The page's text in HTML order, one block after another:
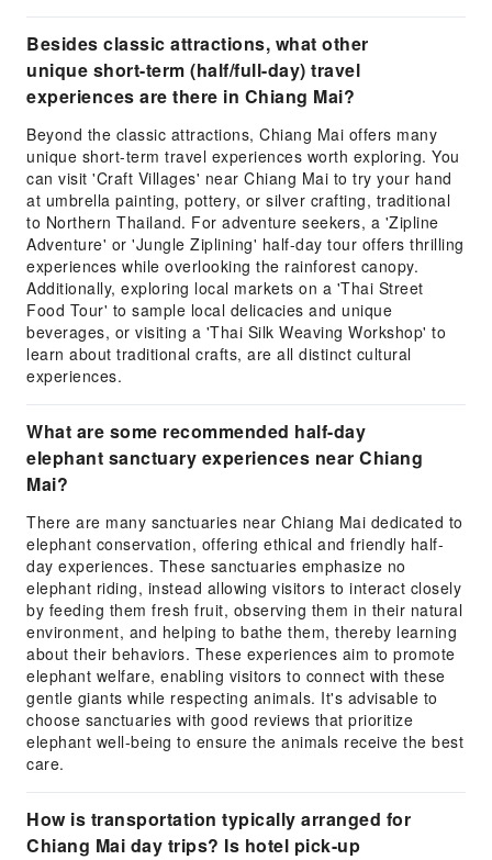
Besides classic attractions, what other
unique short-term (half/full-day) travel
experiences are there in Chiang Mai?
Beyond the classic attractions, Chiang Mai offers many
unique short-term travel experiences worth exploring. You
can visit 'Craft Villages' near Chiang Mai to try your hand
at umbrella painting, pottery, or silver crafting, traditional
to Northern Thailand. For adventure seekers, a 'Zipline
Adventure' or 'Jungle Ziplining' half-day tour offers thrilling
experiences while overlooking the rainforest canopy.
Additionally, exploring local markets on a 'Thai Street
Food Tour' to sample local delicacies and unique
beverages, or visiting a 'Thai Silk Weaving Workshop' to
learn about traditional crafts, are all distinct cultural
experiences.
What are some recommended half-day
elephant sanctuary experiences near Chiang
Mai?
There are many sanctuaries near Chiang Mai dedicated to
elephant conservation, offering ethical and friendly half-
day experiences. These sanctuaries emphasize no
elephant riding, instead allowing visitors to interact closely
by feeding them fresh fruit, observing them in their natural
environment, and helping to bathe them, thereby learning
about their behaviors. These experiences aim to promote
elephant welfare, enabling visitors to connect with these
gentle giants while respecting animals. It's advisable to
choose sanctuaries with good reviews that prioritize
elephant well-being to ensure the animals receive the best
care.
How is transportation typically arranged for
Chiang Mai day trips? Is hotel pick-up